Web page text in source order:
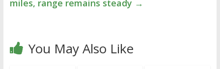
miles, range remains steady →
You May Also Like